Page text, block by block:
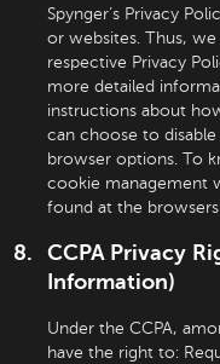
Spynger’s Privacy
or websites. Thus,
respective Privacy
more detailed
instructions about
can choose to
browser options. To
cookie management
found at the
CCPA Privacy
Information)
Under the CCPA,
have the right to: